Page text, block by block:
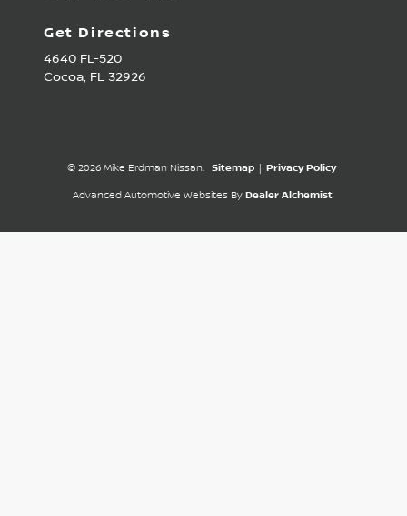
Get Directions
4640 FL-520
Cocoa, FL 32926
© 2026 Mike Erdman Nissan. Sitemap | Privacy Policy
Advanced Automotive Websites By Dealer Alchemist